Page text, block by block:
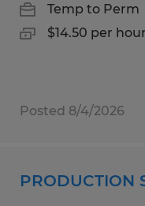
Temp to Perm
$14.50 per hour
Posted 8/4/2026
PRODUCTION